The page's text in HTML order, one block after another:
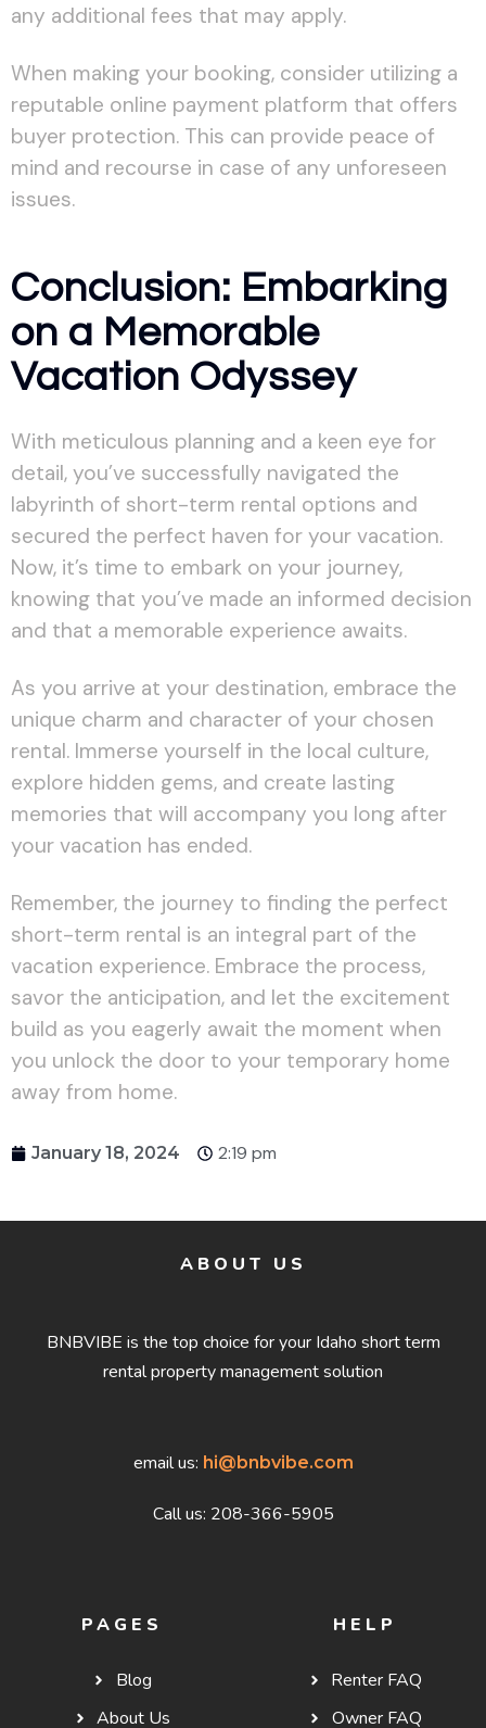
any additional fees that may apply.
When making your booking, consider utilizing a
reputable online payment platform that offers
buyer protection. This can provide peace of
mind and recourse in case of any unforeseen
issues.
Conclusion: Embarking
on a Memorable
Vacation Odyssey
With meticulous planning and a keen eye for
detail, you’ve successfully navigated the
labyrinth of short-term rental options and
secured the perfect haven for your vacation.
Now, it’s time to embark on your journey,
knowing that you’ve made an informed decision
and that a memorable experience awaits.
As you arrive at your destination, embrace the
unique charm and character of your chosen
rental. Immerse yourself in the local culture,
explore hidden gems, and create lasting
memories that will accompany you long after
your vacation has ended.
Remember, the journey to finding the perfect
short-term rental is an integral part of the
vacation experience. Embrace the process,
savor the anticipation, and let the excitement
build as you eagerly await the moment when
you unlock the door to your temporary home
away from home.
January 18, 2024 2:19 pm
ABOUT US
BNBVIBE is the top choice for your Idaho short term
rental property management solution
email us: hi@bnbvibe.com
Call us: 208-366-5905
PAGES
Blog
About Us
HELP
Renter FAQ
Owner FAQ